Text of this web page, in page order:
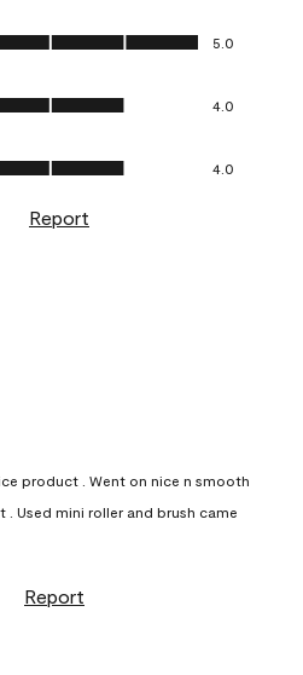
of 5
5.0
5
4.0
of 5
4.0
Report
product . Went on nice n smooth
. Used mini roller and brush came
Report